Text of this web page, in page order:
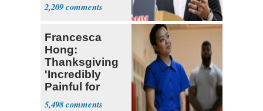
2,209
Francesca
Hong:
Thanksgiving
'Incredibly
Painful for
Many'
5,498